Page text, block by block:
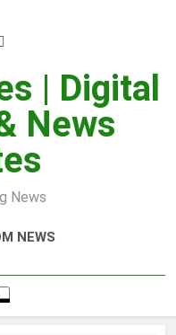
| Digital
News
News
NEWS